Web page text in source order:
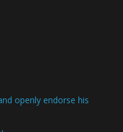
openly endorse his